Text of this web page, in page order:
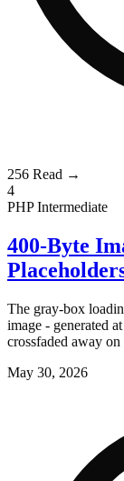
256 Read →
4
PHPIntermediate
400-Byte
The gray-box
image - generated
crossfaded away on
May 30, 2026